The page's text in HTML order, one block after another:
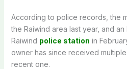
According to police records, the
the Raiwind area last year, and
Raiwind police station in
owner has since received
recent one.